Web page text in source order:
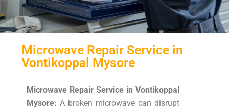
Microwave Repair Service in
Vontikoppal Mysore
Microwave Repair Service in Vontikoppal
Mysore: A broken microwave can disrupt